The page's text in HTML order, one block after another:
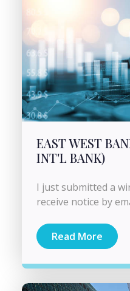
EAST WEST
INT'L BANK)
I just submitted a
receive notice by
Read More